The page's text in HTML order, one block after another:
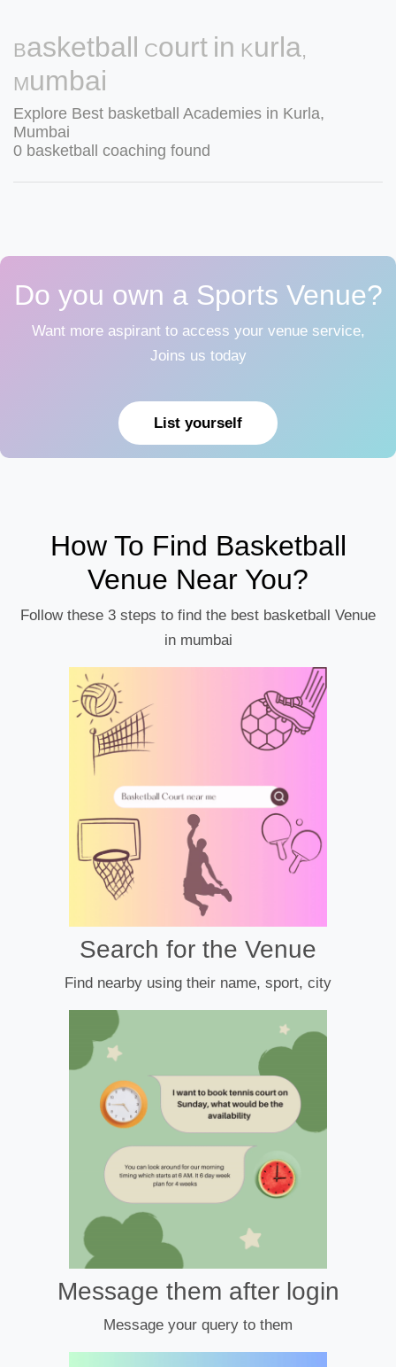
Basketball Court in Kurla,
Mumbai
Explore Best basketball Academies in Kurla,
Mumbai
0 basketball coaching found
Do you own a Sports Venue?
Want more aspirant to access your venue service,
Joins us today
List yourself
How To Find Basketball
Venue Near You?
Follow these 3 steps to find the best basketball Venue
in mumbai
Search for the Venue
Find nearby using their name, sport, city
Message them after login
Message your query to them